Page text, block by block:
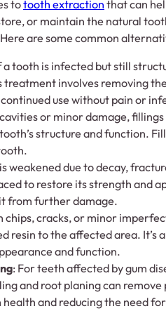
totooth extraction that can
or maintain the natural
are some common
a tooth is infected but still
treatment involves removing
use without pain or
or minor damage,
structure and function.
weakened due to decay,
to restore its strength and
from further damage.
chips, cracks, or minor
resin to the affected area. It’s
and function.
: For teeth affected by gum
and root planing can
and reducing the need